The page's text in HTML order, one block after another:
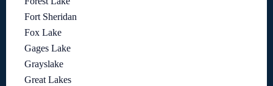
Fort Sheridan
Fox Lake
Gages Lake
Grayslake
Great Lakes